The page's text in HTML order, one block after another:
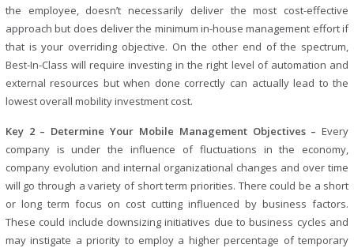
the employee, doesn’t necessarily deliver the most cost-effective
approach but does deliver the minimum in-house management effort if
that is your overriding objective. On the other end of the spectrum,
Best-In-Class will require investing in the right level of automation and
external resources but when done correctly can actually lead to the
lowest overall mobility investment cost.
Key 2 – Determine Your Mobile Management Objectives –Every
company is under the influence of fluctuations in the economy,
company evolution and internal organizational changes and over time
will go through a variety of short term priorities. There could be a short
or long term focus on cost cutting influenced by business factors.
These could include downsizing initiatives due to business cycles and
may instigate a priority to employ a higher percentage of temporary